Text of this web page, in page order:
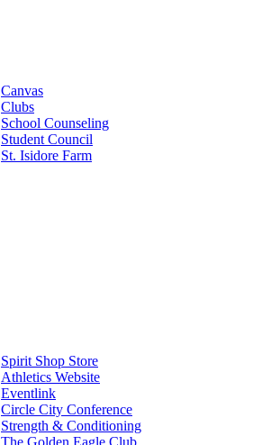
Canvas
Clubs
School Counseling
Student Council
St. Isidore Farm
Spirit Shop Store
Athletics Website
Eventlink
Circle City Conference
Strength & Conditioning